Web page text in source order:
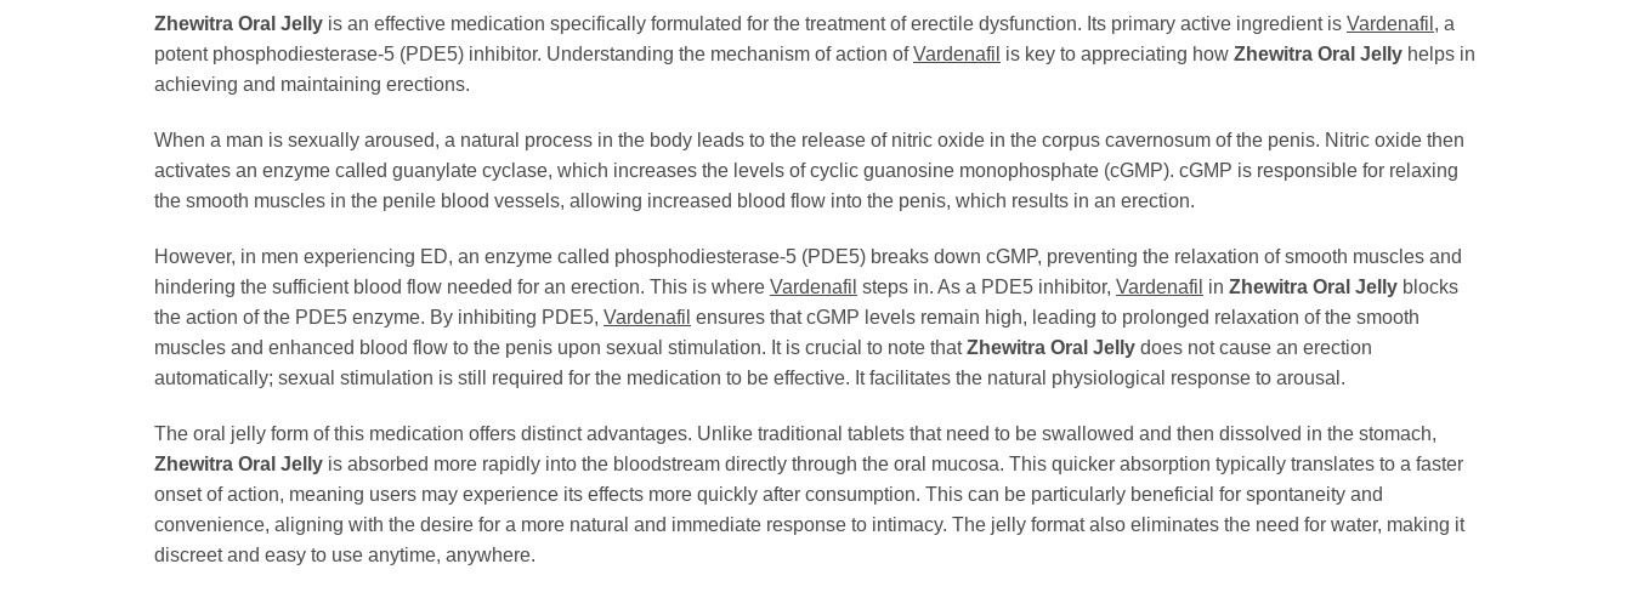
Zhewitra Oral Jelly is an effective medication specifically formulated for the treatment of erectile dysfunction. Its primary active ingredient is Vardenafil , a
potent phosphodiesterase-5 (PDE5) inhibitor. Understanding the mechanism of action ofVardenafil is key to appreciating how Zhewitra Oral Jelly helps in
achieving and maintaining erections.
When a man is sexually aroused, a natural process in the body leads to the release of nitric oxide in the corpus cavernosum of the penis. Nitric oxide then
activates an enzyme called guanylate cyclase, which increases the levels of cyclic guanosine monophosphate (cGMP). cGMP is responsible for relaxing
the smooth muscles in the penile blood vessels, allowing increased blood flow into the penis, which results in an erection.
However, in men experiencing ED, an enzyme called phosphodiesterase-5 (PDE5) breaks down cGMP, preventing the relaxation of smooth muscles and
hindering the sufficient blood flow needed for an erection. This is where Vardenafil steps in. As a PDE5 inhibitor, Vardenafil in Zhewitra Oral Jelly blocks
the action of the PDE5 enzyme. By inhibiting PDE5, Vardenafil ensures that cGMP levels remain high, leading to prolonged relaxation of the smooth
muscles and enhanced blood flow to the penis upon sexual stimulation. It is crucial to note thatZhewitra Oral Jelly does not cause an erection
automatically; sexual stimulation is still required for the medication to be effective. It facilitates the natural physiological response to arousal.
The oral jelly form of this medication offers distinct advantages. Unlike traditional tablets that need to be swallowed and then dissolved in the stomach,
Zhewitra Oral Jelly is absorbed more rapidly into the bloodstream directly through the oral mucosa. This quicker absorption typically translates to a faster
onset of action, meaning users may experience its effects more quickly after consumption. This can be particularly beneficial for spontaneity and
convenience, aligning with the desire for a more natural and immediate response to intimacy. The jelly format also eliminates the need for water, making it
discreet and easy to use anytime, anywhere.